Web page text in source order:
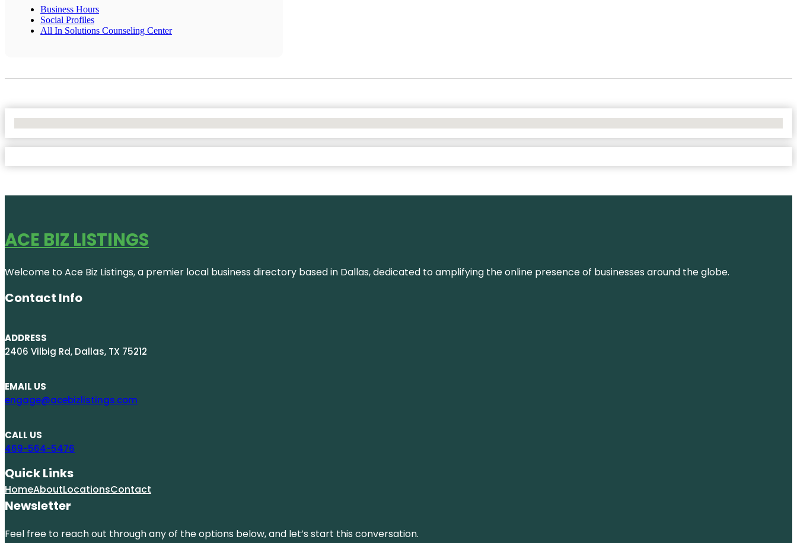
Business Hours
Social Profiles
All In Solutions Counseling Center
ACE BIZ LISTINGS
Welcome to Ace Biz Listings, a premier local business directory based in Dallas, dedicated to amplifying the online presence of businesses around the globe.
Contact Info
ADDRESS
2406 Vilbig Rd, Dallas, TX 75212
EMAIL US
engage@acebizlistings.com
CALL US
469-564-5476
Quick Links
HomeAboutLocationsContact
Newsletter
Feel free to reach out through any of the options below, and let’s start this conversation.